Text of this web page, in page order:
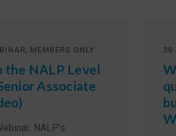
, MEMBERS ONLY
the NALP Level
Associate
NALP’s
30